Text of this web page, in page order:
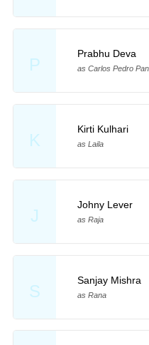
P
Prabhu Deva
as Carlos Pedro
K
Kirti Kulhari
as Laila
J
Johny Lever
as Raja
S
Sanjay Mishra
as Rana